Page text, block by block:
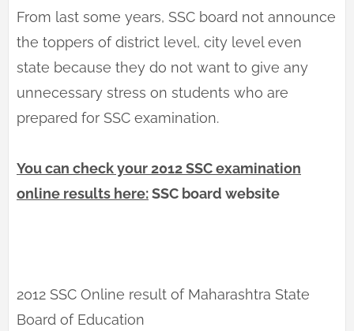
From last some years, SSC board not announce
the toppers of district level, city level even
state because they do not want to give any
unnecessary stress on students who are
prepared for SSC examination.
You can check your 2012 SSC examination
online results here:SSC board website
2012 SSC Online result of Maharashtra State
Board of Education